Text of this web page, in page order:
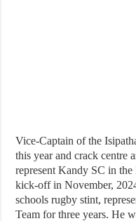
Vice-Captain of the
this year and crack centre
represent Kandy SC in
kick-off in November,
schools rugby stint,
Team for three years. He